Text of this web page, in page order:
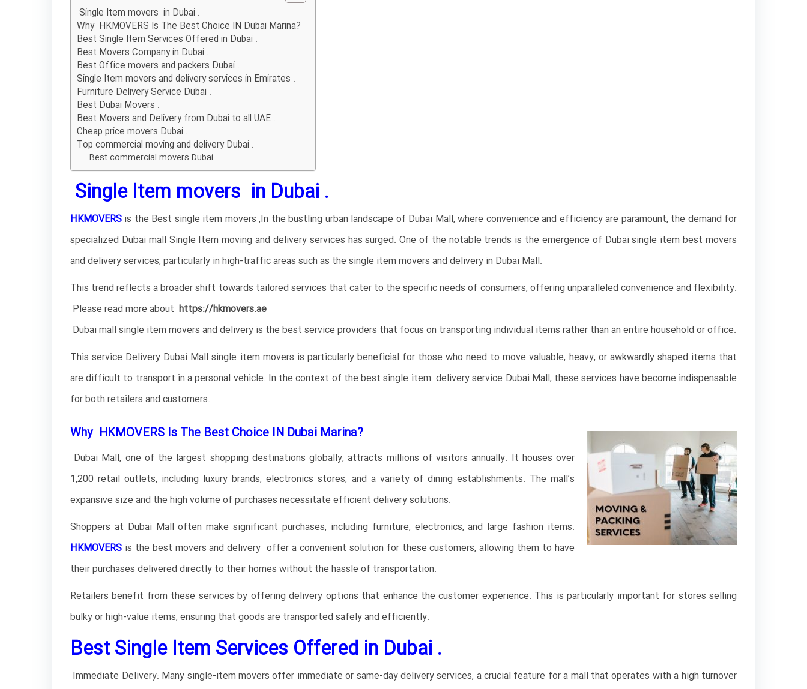
Single Item movers in Dubai .
Why HKMOVERS Is The Best Choice IN Dubai Marina?
Best Single Item Services Offered in Dubai .
Best Movers Company in Dubai .
Best Office movers and packers Dubai .
Single Item movers and delivery services in Emirates .
Furniture Delivery Service Dubai .
Best Dubai Movers .
Best Movers and Delivery from Dubai to all UAE .
Cheap price movers Dubai .
Top commercial moving and delivery Dubai .
Best commercial movers Dubai .
Single Item movers in Dubai .
HKMOVERS is the Best single item movers ,In the bustling urban landscape of Dubai Mall, where convenience and efficiency are paramount, the demand for
specialized Dubai mall Single Item moving and delivery services has surged. One of the notable trends is the emergence of Dubai single item best movers
and delivery services, particularly in high-traffic areas such as the single item movers and delivery in Dubai Mall.
This trend reflects a broader shift towards tailored services that cater to the specific needs of consumers, offering unparalleled convenience and flexibility.
Please read more about https://hkmovers.ae
Dubai mall single item movers and delivery is the best service providers that focus on transporting individual items rather than an entire household or office.
This service Delivery Dubai Mall single item movers is particularly beneficial for those who need to move valuable, heavy, or awkwardly shaped items that
are difficult to transport in a personal vehicle. In the context of the best single item delivery service Dubai Mall, these services have become indispensable
for both retailers and customers.
Why HKMOVERS Is The Best Choice IN Dubai Marina?
Dubai Mall, one of the largest shopping destinations globally, attracts millions of visitors annually. It houses over
1,200 retail outlets, including luxury brands, electronics stores, and a variety of dining establishments. The mall’s
expansive size and the high volume of purchases necessitate efficient delivery solutions.
Shoppers at Dubai Mall often make significant purchases, including furniture, electronics, and large fashion items.
HKMOVERS is the best movers and delivery offer a convenient solution for these customers, allowing them to have
their purchases delivered directly to their homes without the hassle of transportation.
Retailers benefit from these services by offering delivery options that enhance the customer experience. This is particularly important for stores selling
bulky or high-value items, ensuring that goods are transported safely and efficiently.
Best Single Item Services Offered in Dubai .
Immediate Delivery: Many single-item movers offer immediate or same-day delivery services, a crucial feature for a mall that operates with a high turnover